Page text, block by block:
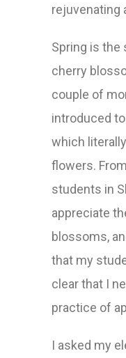
rejuvenating
Spring is the
cherry
couple of
introduced
which
flowers.
students in
appreciate
blossoms,
that my
clear that I
practice of
I asked my